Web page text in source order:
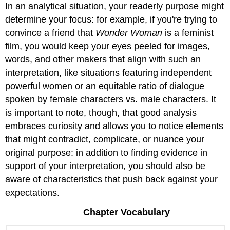
In an analytical situation, your readerly purpose might
determine your focus: for example, if you're trying to
convince a friend that Wonder Woman is a feminist
film, you would keep your eyes peeled for images,
words, and other makers that align with such an
interpretation, like situations featuring independent
powerful women or an equitable ratio of dialogue
spoken by female characters vs. male characters. It
is important to note, though, that good analysis
embraces curiosity and allows you to notice elements
that might contradict, complicate, or nuance your
original purpose: in addition to finding evidence in
support of your interpretation, you should also be
aware of characteristics that push back against your
expectations.
Chapter Vocabulary